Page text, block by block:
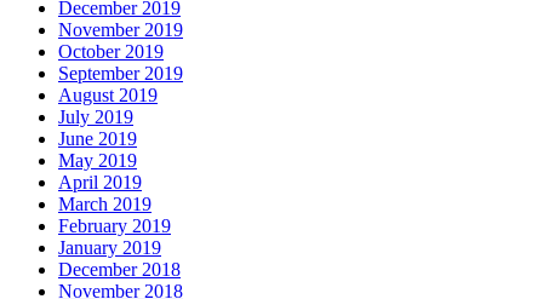
December 2019
November 2019
October 2019
September 2019
August 2019
July 2019
June 2019
May 2019
April 2019
March 2019
February 2019
January 2019
December 2018
November 2018